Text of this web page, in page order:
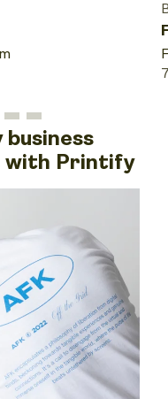
business
with Printify